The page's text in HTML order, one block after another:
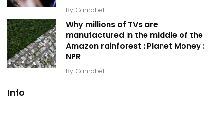
By Campbell
Why millions of TVs are
manufactured in the middle of the
Amazon rainforest : Planet Money :
NPR
By Campbell
Info